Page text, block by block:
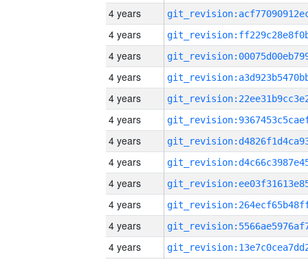
4 years
4 years
4 years
4 years
4 years
4 years
4 years
4 years
4 years
4 years
4 years
4 years